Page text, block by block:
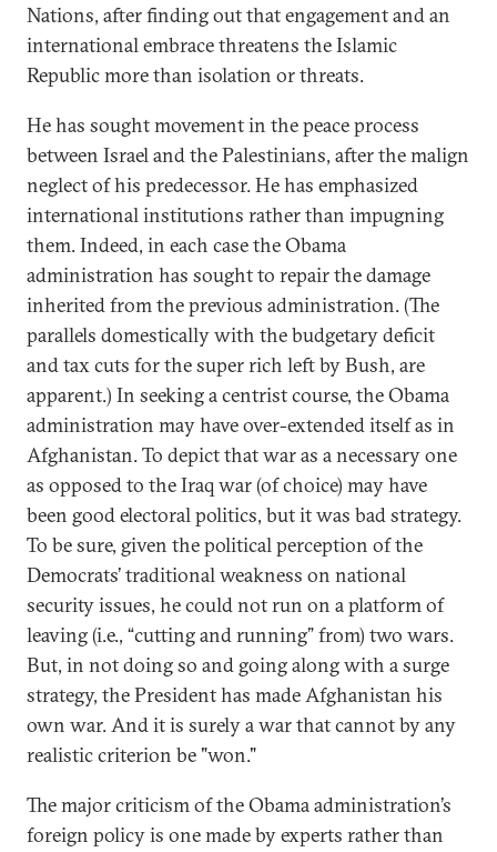
Nations, after finding out that engagement and an
international embrace threatens the Islamic
Republic more than isolation or threats.
He has sought movement in the peace process
between Israel and the Palestinians, after the malign
neglect of his predecessor. He has emphasized
international institutions rather than impugning
them. Indeed, in each case the Obama
administration has sought to repair the damage
inherited from the previous administration. (The
parallels domestically with the budgetary deficit
and tax cuts for the super rich left by Bush, are
apparent.) In seeking a centrist course, the Obama
administration may have over-extended itself as in
Afghanistan. To depict that war as a necessary one
as opposed to the Iraq war (of choice) may have
been good electoral politics, but it was bad strategy.
To be sure, given the political perception of the
Democrats’ traditional weakness on national
security issues, he could not run on a platform of
leaving (i.e., “cutting and running” from) two wars.
But, in not doing so and going along with a surge
strategy, the President has made Afghanistan his
own war. And it is surely a war that cannot by any
realistic criterion be "won."
The major criticism of the Obama administration’s
foreign policy is one made by experts rather than